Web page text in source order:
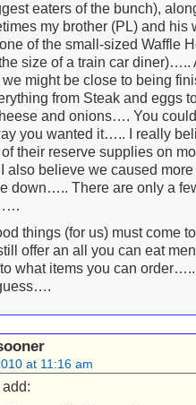
eaters of the bunch),
my brother (PL) and his
of the small-sized Waffle
size of a train car diner)…..
we might be close to being
from Steak and eggs
and onions…. You
you wanted it….. I really
their reserve supplies on
also believe we caused
down….. There are only a
things (for us) must come
offer an all you can eat
what items you can
at 11:16 am
add: